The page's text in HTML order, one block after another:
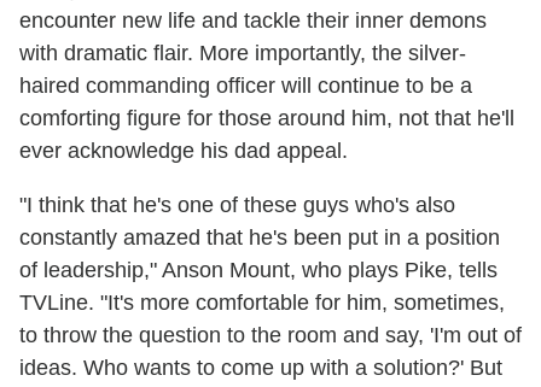
encounter new life and tackle their inner demons
with dramatic flair. More importantly, the silver-
haired commanding officer will continue to be a
comforting figure for those around him, not that he'll
ever acknowledge his dad appeal.
"I think that he's one of these guys who's also
constantly amazed that he's been put in a position
of leadership," Anson Mount, who plays Pike, tells
TVLine. "It's more comfortable for him, sometimes,
to throw the question to the room and say, 'I'm out of
ideas. Who wants to come up with a solution?' But